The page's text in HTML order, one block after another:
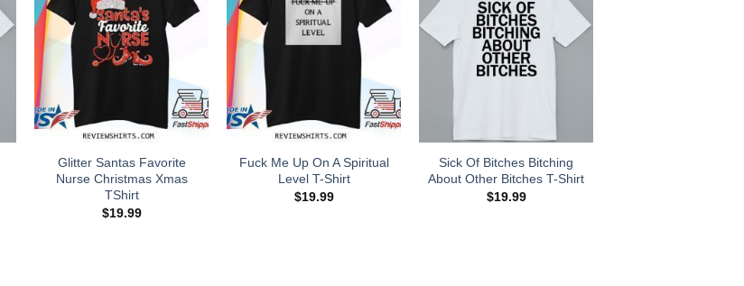
Glitter Santas Favorite
Nurse Christmas Xmas
TShirt
$19.99
Fuck Me Up On A Spiritual
Level T-Shirt
$19.99
Sick Of Bitches Bitching
About Other Bitches T-Shirt
$19.99